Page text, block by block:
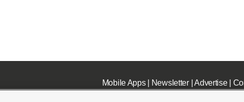
Mobile Apps| Newsletter|Advertise|